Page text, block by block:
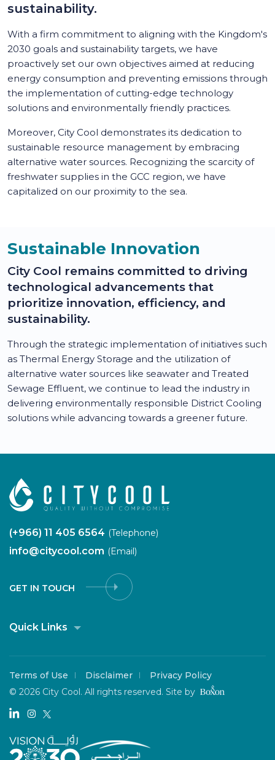
sustainability.
With a firm commitment to aligning with the Kingdom's
2030 goals and sustainability targets, we have
proactively set our own objectives aimed at reducing
energy consumption and preventing emissions through
the implementation of cutting-edge technology
solutions and environmentally friendly practices.
Moreover, City Cool demonstrates its dedication to
sustainable resource management by embracing
alternative water sources. Recognizing the scarcity of
freshwater supplies in the GCC region, we have
capitalized on our proximity to the sea.
Sustainable Innovation
City Cool remains committed to driving
technological advancements that
prioritize innovation, efficiency, and
sustainability.
Through the strategic implementation of initiatives such
as Thermal Energy Storage and the utilization of
alternative water sources like seawater and Treated
Sewage Effluent, we continue to lead the industry in
delivering environmentally responsible District Cooling
solutions while advancing towards a greener future.
(+966) 11 405 6564 (Telephone)
info@citycool.com (Email)
GET IN TOUCH
Quick Links
Terms of Use Disclaimer
Privacy Policy
© 2026 City Cool. All rights reserved. Site by